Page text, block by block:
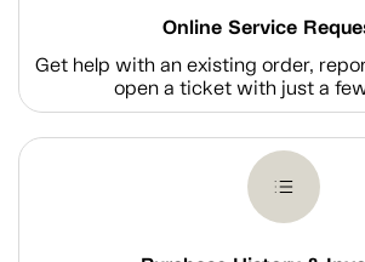
Online Service
Get help with an existing order,
open a ticket with just a